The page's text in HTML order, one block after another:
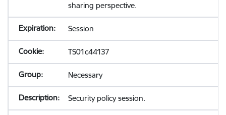
sharing perspective.
Session
TS01c44137
Necessary
Security policy session.